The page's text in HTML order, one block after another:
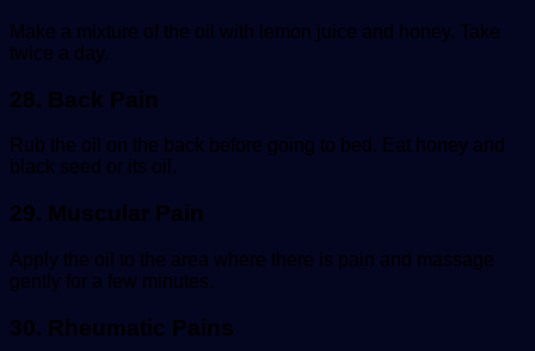
Make a mixture of the oil with lemon juice and honey. Take
twice a day.
28. Back Pain
Rub the oil on the back before going to bed. Eat honey and
black seed or its oil.
29. Muscular Pain
Apply the oil to the area where there is pain and massage
gently for a few minutes.
30. Rheumatic Pains